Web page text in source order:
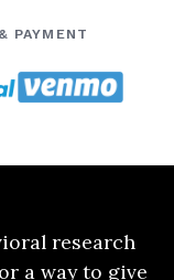
PAYMENT
research
a way to give